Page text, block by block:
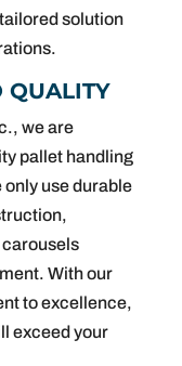
solution
QUALITY
we are
pallet handling
only use durable
With our
to excellence,
exceed your